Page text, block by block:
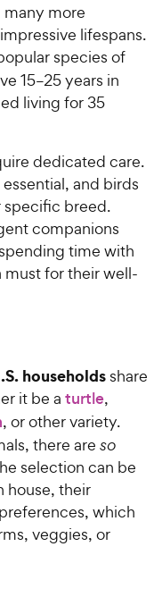
many more
lifespans.
species of
15–25 years in
living for 35
dedicated care.
and birds
specific breed.
companions
time with
must for their well-
households share
it be a turtle,
, or other variety.
there are so
selection can be
house, their
which
veggies, or